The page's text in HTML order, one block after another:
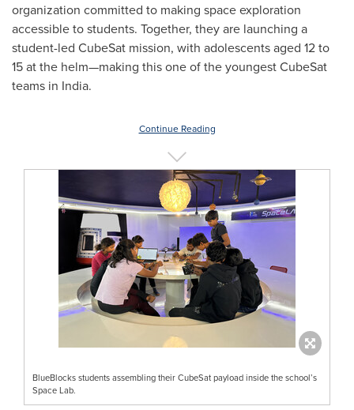
organization committed to making space exploration
accessible to students. Together, they are launching a
student-led CubeSat mission, with adolescents aged 12 to
15 at the helm—making this one of the youngest CubeSat
teams in India.
Continue Reading
BlueBlocks students assembling their CubeSat payload inside the school’s
Space Lab.